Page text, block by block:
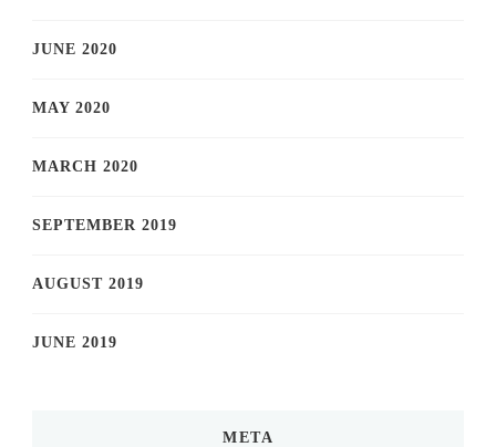
JUNE 2020
MAY 2020
MARCH 2020
SEPTEMBER 2019
AUGUST 2019
JUNE 2019
META